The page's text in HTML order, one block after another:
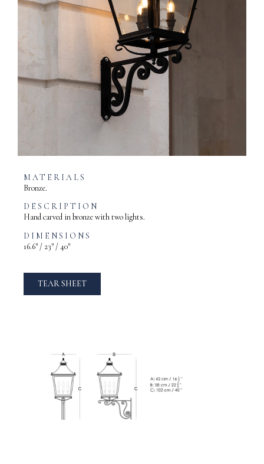
MATERIALS
Bronze.
DESCRIPTION
Hand carved in bronze with two lights.
DIMENSIONS
16.6″ / 23″ / 40″
TEAR SHEET